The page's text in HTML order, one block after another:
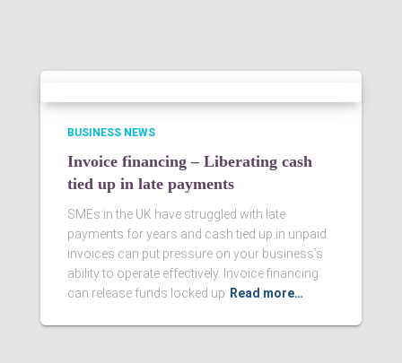
BUSINESS NEWS
Invoice financing – Liberating cash
tied up in late payments
SMEs in the UK have struggled with late
payments for years and cash tied up in unpaid
invoices can put pressure on your business’s
ability to operate effectively. Invoice financing
can release funds locked up Read more…